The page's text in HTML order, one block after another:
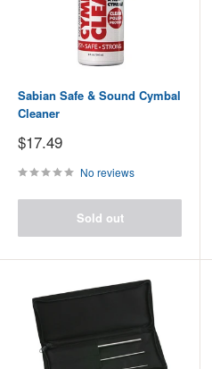
Sabian Safe & Sound Cymbal
Cleaner
Sale
price
$17.49
No reviews
Sold out